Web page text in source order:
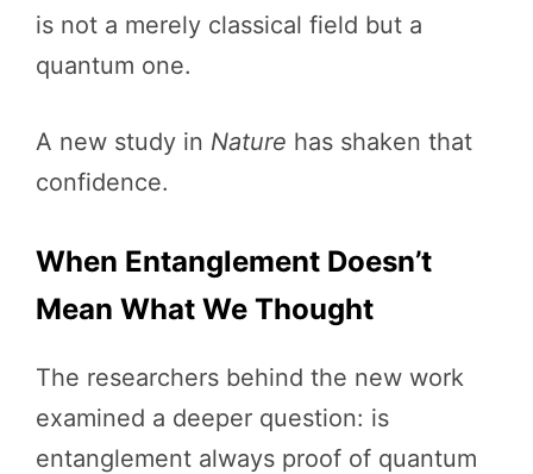
is not a merely classical field but a
quantum one.
A new study in Nature has shaken that
confidence.
When Entanglement Doesn’t
Mean What We Thought
The researchers behind the new work
examined a deeper question: is
entanglement always proof of quantum